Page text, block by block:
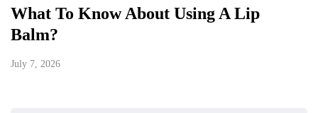
What To Know About Using A Lip
Balm?
July 7, 2026